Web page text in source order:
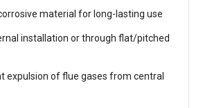
material for long-lasting use
installation or through flat/pitched
expulsion of flue gases from central